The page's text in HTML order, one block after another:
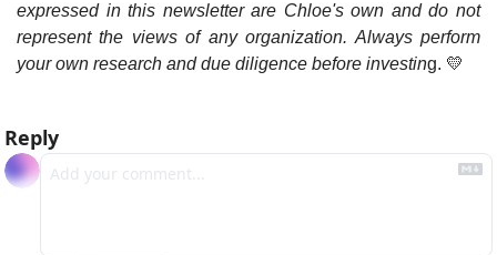
expressed in this newsletter are Chloe's own and do not
represent the views of any organization. Always perform
your own research and due diligence before investing. 💛
Reply